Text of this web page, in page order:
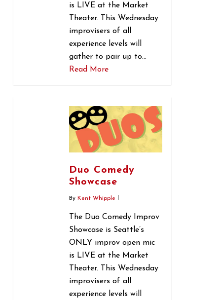
is LIVE at the Market
Theater. This Wednesday
improvisers of all
experience levels will
gather to pair up to…
Read More
Duo Comedy
Showcase
By Kent Whipple
The Duo Comedy Improv
Showcase is Seattle’s
ONLY improv open mic
is LIVE at the Market
Theater. This Wednesday
improvisers of all
experience levels will